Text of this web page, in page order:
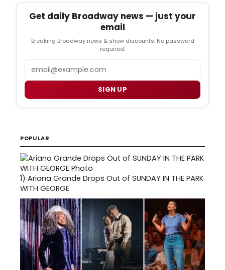
Get daily Broadway news — just your
email
Breaking Broadway news & show discounts. No password
required.
SIGN UP
POPULAR
1) Ariana Grande Drops Out of SUNDAY IN THE PARK
WITH GEORGE